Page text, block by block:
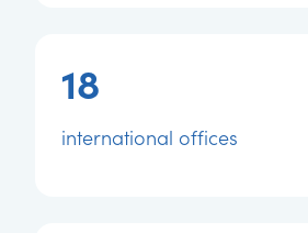
18
international offices